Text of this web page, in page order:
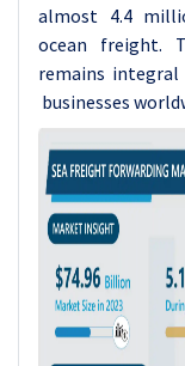
almost 4.4
ocean freight.
remains
businesses